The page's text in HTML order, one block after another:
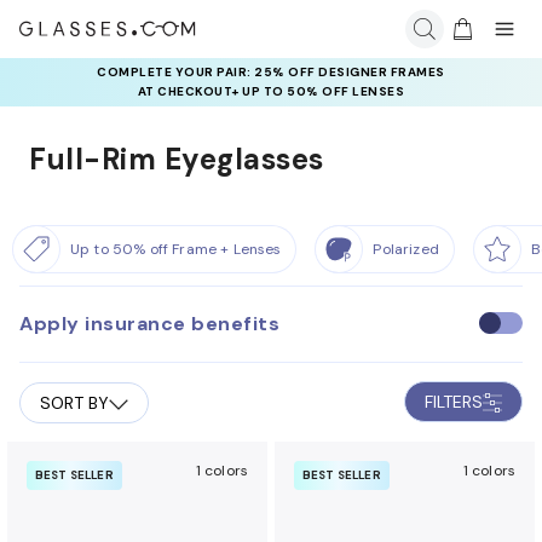
COMPLETE YOUR PAIR: 25% OFF DESIGNER FRAMES
AT CHECKOUT+ UP TO 50% OFF LENSES
Full-Rim Eyeglasses
Up to 50% off Frame + Lenses Polarized
Apply insurance benefits
U
e
i
s
SORT BY FILTERS
BEST SELLER 1 colors BEST SELLER 1 colors